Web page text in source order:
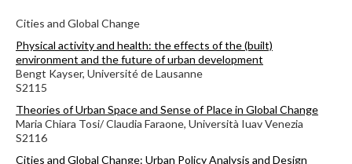
Cities and Global Change
Physical activity and health: the effects of the (built)
environment and the future of urban development
Bengt Kayser, Université de Lausanne
S2115
Theories of Urban Space and Sense of Place in Global Change
Maria Chiara Tosi/ Claudia Faraone, Università Iuav Venezia
S2116
Cities and Global Change: Urban Policy Analysis and Design